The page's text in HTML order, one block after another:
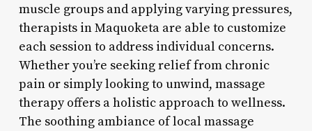
muscle groups and applying varying pressures,
therapists in Maquoketa are able to customize
each session to address individual concerns.
Whether you’re seeking relief from chronic
pain or simply looking to unwind, massage
therapy offers a holistic approach to wellness.
The soothing ambiance of local massage